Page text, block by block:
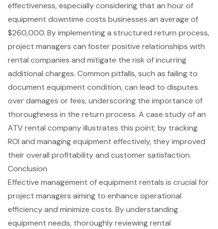
effectiveness, especially considering that an hour of
equipment downtime costs businesses an average of
$260,000. By implementing a structured return process,
project managers can foster positive relationships with
rental companies and mitigate the risk of incurring
additional charges. Common pitfalls, such as failing to
document equipment condition, can lead to disputes
over damages or fees, underscoring the importance of
thoroughness in the return process. A case study of an
ATV rental company illustrates this point; by tracking
ROI and managing equipment effectively, they improved
their overall profitability and customer satisfaction.
Conclusion
Effective management of equipment rentals is crucial for
project managers aiming to enhance operational
efficiency and minimize costs. By understanding
equipment needs, thoroughly reviewing rental